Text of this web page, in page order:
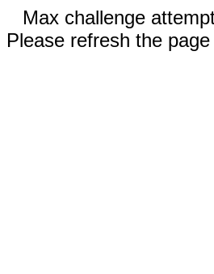
Max challenge
Please refresh the